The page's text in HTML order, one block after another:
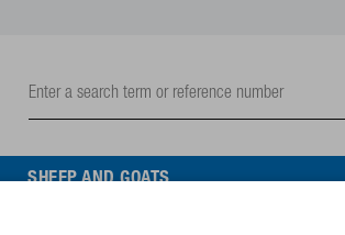
SHEEP AND GOATS